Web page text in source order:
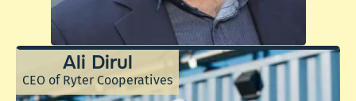
Ali Dirul
CEO of Ryter Cooperatives